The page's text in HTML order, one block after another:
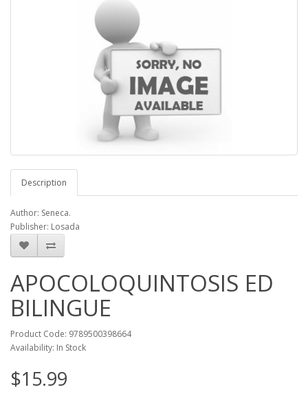
Description
Author: Seneca.
Publisher: Losada
APOCOLOQUINTOSIS ED
BILINGUE
Product Code: 9789500398664
Availability: In Stock
$15.99